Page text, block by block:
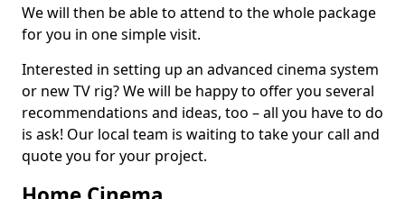
We will then be able to attend to the whole package
for you in one simple visit.
Interested in setting up an advanced cinema system
or new TV rig? We will be happy to offer you several
recommendations and ideas, too – all you have to do
is ask! Our local team is waiting to take your call and
quote you for your project.